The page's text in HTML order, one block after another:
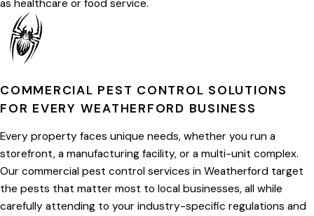
as healthcare or food service.
COMMERCIAL PEST CONTROL SOLUTIONS
FOR EVERY WEATHERFORD BUSINESS
Every property faces unique needs, whether you run a
storefront, a manufacturing facility, or a multi-unit complex.
Our commercial pest control services in Weatherford target
the pests that matter most to local businesses, all while
carefully attending to your industry-specific regulations and